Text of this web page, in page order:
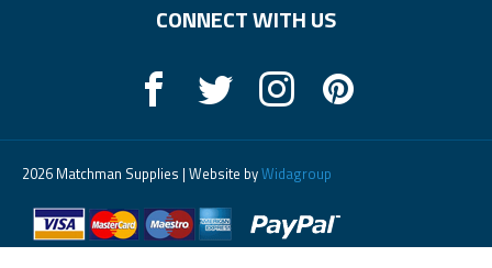
CONNECT WITH US
2026 Matchman Supplies | Website byWidagroup